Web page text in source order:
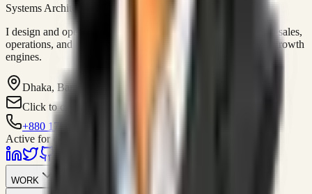
Systems Architect • GTM Ops
I design and operate business systems that connect marketing, sales,
operations, and digital execution into measurable, automated growth
engines.
Dhaka, Bangladesh
Click to contact
+880 1751-299259
Active for consulting
WORK